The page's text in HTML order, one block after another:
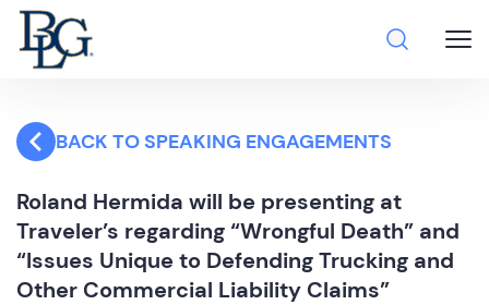
BACK TO SPEAKING ENGAGEMENTS
Roland Hermida will be presenting at
Traveler’s regarding “Wrongful Death” and
“Issues Unique to Defending Trucking and
Other Commercial Liability Claims”